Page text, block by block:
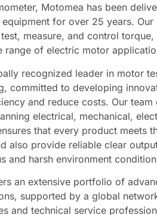
Motomea has been
for over 25 years.
measure, and control
range of electric motor
recognized leader in motor
committed to developing
and reduce costs. Our
electrical, mechanical,
that every product meets
also provide reliable clear
and harsh environment
an extensive portfolio of
supported by a global
and technical service